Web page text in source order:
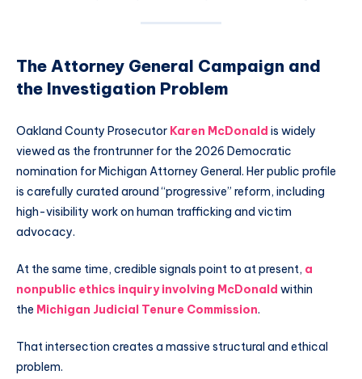
The Attorney General Campaign and
the Investigation Problem
Oakland County Prosecutor Karen McDonald is widely
viewed as the frontrunner for the 2026 Democratic
nomination for Michigan Attorney General. Her public profile
is carefully curated around “progressive” reform, including
high-visibility work on human trafficking and victim
advocacy.
At the same time, credible signals point to at present, a
nonpublic ethics inquiry involving McDonald within
the Michigan Judicial Tenure Commission.
That intersection creates a massive structural and ethical
problem.